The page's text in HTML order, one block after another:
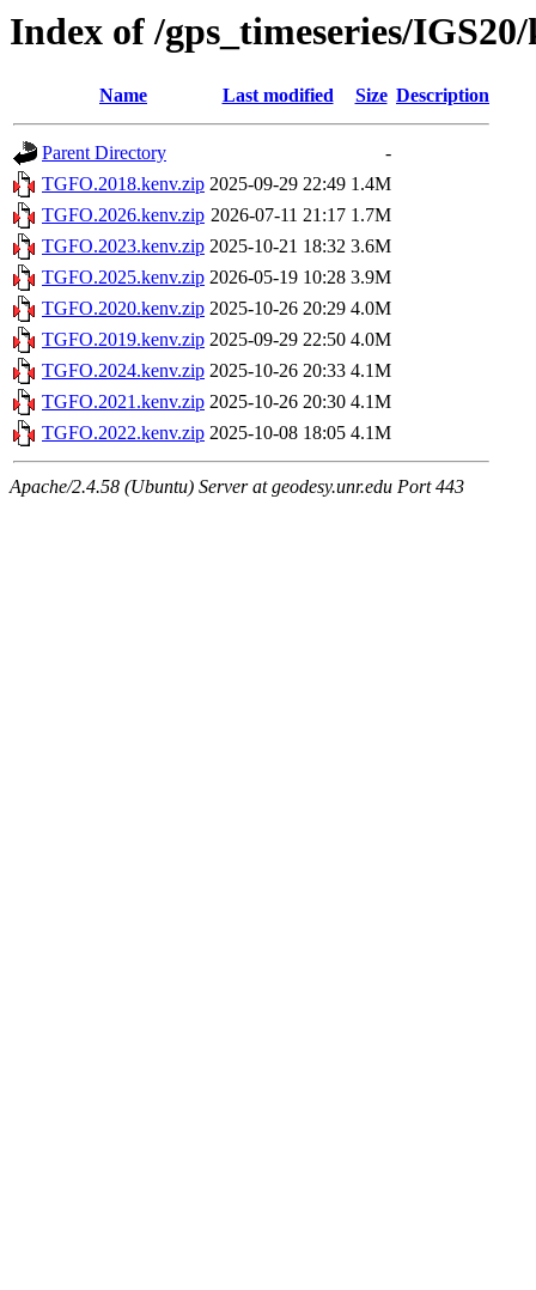
Index of /gps_timeseries/
Name Last modified Size Description
Parent Directory
-
TGFO.2018.kenv.zip 2025-09-29 22:49 1.4M
TGFO.2026.kenv.zip 2026-07-11 21:17 1.7M
TGFO.2023.kenv.zip 2025-10-21 18:32 3.6M
TGFO.2025.kenv.zip 2026-05-19 10:28 3.9M
TGFO.2020.kenv.zip 2025-10-26 20:29 4.0M
TGFO.2019.kenv.zip 2025-09-29 22:50 4.0M
TGFO.2024.kenv.zip 2025-10-26 20:33 4.1M
TGFO.2021.kenv.zip 2025-10-26 20:30 4.1M
TGFO.2022.kenv.zip 2025-10-08 18:05 4.1M
Apache/2.4.58 (Ubuntu) Server at geodesy.unr.edu Port 443